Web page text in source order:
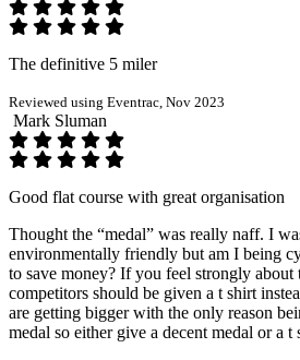
The definitive 5 miler
Reviewed using Eventrac, Nov 2023
Mark Sluman
Good flat course with great organisation
Thought the “medal” was really naff. I
environmentally friendly but am I being
to save money? If you feel strongly about
competitors should be given a t shirt
are getting bigger with the only reason
medal so either give a decent medal or a t